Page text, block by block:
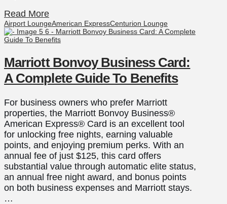
Read More
Airport LoungeAmerican ExpressCenturion Lounge
Marriott Bonvoy Business Card:
A Complete Guide To Benefits
For business owners who prefer Marriott
properties, the Marriott Bonvoy Business®
American Express® Card is an excellent tool
for unlocking free nights, earning valuable
points, and enjoying premium perks. With an
annual fee of just $125, this card offers
substantial value through automatic elite status,
an annual free night award, and bonus points
on both business expenses and Marriott stays.
…